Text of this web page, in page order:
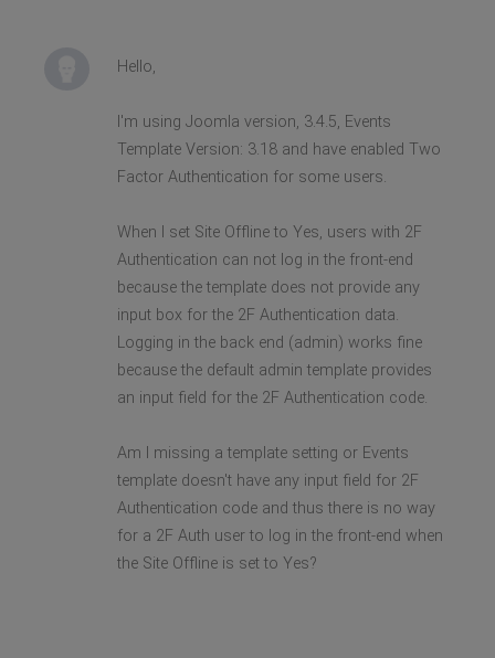
Hello,
I'm using Joomla version, 3.4.5, Events
Template Version: 3.18 and have enabled Two
Factor Authentication for some users.
When I set Site Offline to Yes, users with 2F
Authentication can not log in the front-end
because the template does not provide any
input box for the 2F Authentication data.
Logging in the back end (admin) works fine
because the default admin template provides
an input field for the 2F Authentication code.
Am I missing a template setting or Events
template doesn't have any input field for 2F
Authentication code and thus there is no way
for a 2F Auth user to log in the front-end when
the Site Offline is set to Yes?